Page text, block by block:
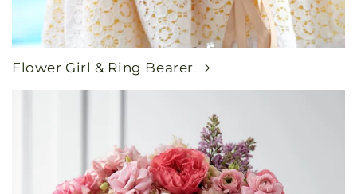
Flower Girl & Ring Bearer